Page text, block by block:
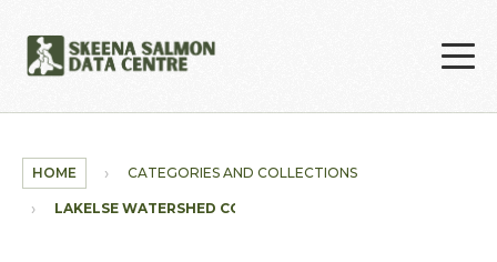
HOME CATEGORIES AND COLLECTIONS
LAKELSE WATERSHED COLLECTION